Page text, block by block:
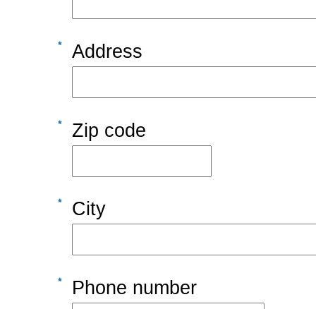
Address
Zip code
City
Phone number